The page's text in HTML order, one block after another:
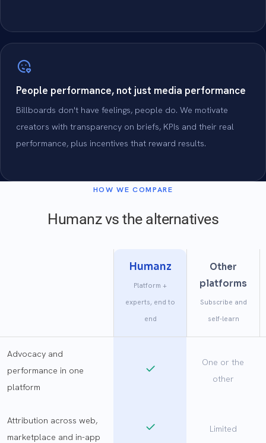
People performance, not just media performance
Billboards don't have feelings, people do. We motivate
creators with transparency on briefs, KPIs and their real
performance, plus incentives that reward results.
HOW WE COMPARE
Humanz vs the alternatives
Humanz
Platform +
experts, end to
end
Other
platforms
Subscribe and
self-learn
Advocacy and
performance in one
platform
One or the
other
Attribution across web,
marketplace and in-app
Limited